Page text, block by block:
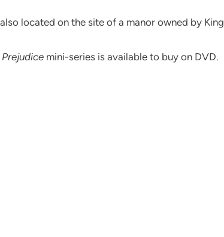
located on the site of a manor owned by
mini-series is available to buy on DVD.